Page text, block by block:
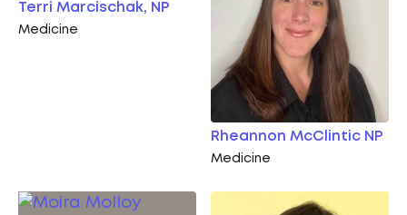
Terri Marcischak, NP
Medicine
Rheannon McClintic NP
Medicine